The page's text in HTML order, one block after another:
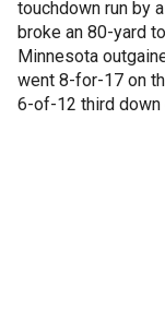
touchdown run by
broke an 80-yard
Minnesota
went 8-for-17 on
6-of-12 third down